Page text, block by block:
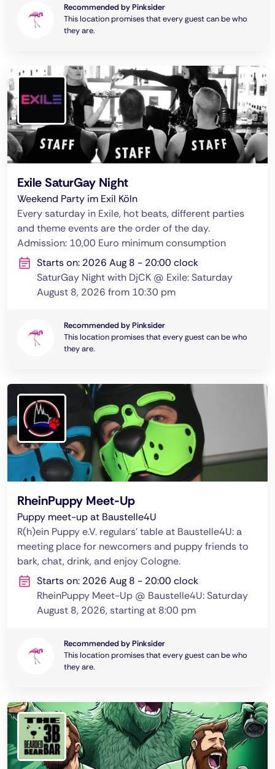
Recommended by Pinksider
This location promises that every guest can be who
they are.
Exile SaturGay Night
Weekend Party im Exil Köln
Every saturday in Exile, hot beats, different parties
and theme events are the order of the day.
Admission: 10,00 Euro minimum consumption
Starts on: 2026 Aug 8 - 20:00 clock
SaturGay Night with DjCK @ Exile: Saturday
August 8, 2026 from 10:30 pm
Recommended by Pinksider
This location promises that every guest can be who
they are.
RheinPuppy Meet-Up
Puppy meet-up at Baustelle4U
R(h)ein Puppy e.V. regulars' table at Baustelle4U: a
meeting place for newcomers and puppy friends to
bark, chat, drink, and enjoy Cologne.
Starts on: 2026 Aug 8 - 20:00 clock
RheinPuppy Meet-Up @ Baustelle4U: Saturday
August 8, 2026, starting at 8:00 pm
Recommended by Pinksider
This location promises that every guest can be who
they are.